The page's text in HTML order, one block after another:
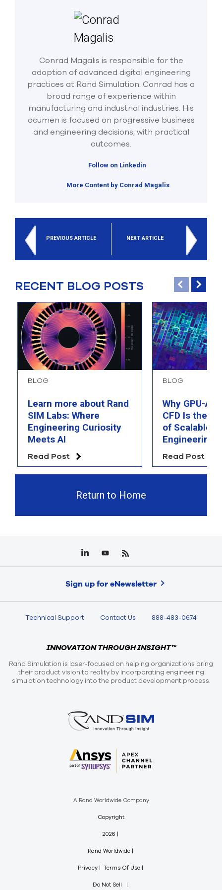
Conrad Magalis is responsible for the
adoption of advanced digital engineering
practices at Rand Simulation. Conrad has a
broad range of experience within
manufacturing and industrial industries. His
acumen is focused on progressive business
and engineering decisions, with practical
outcomes.
Follow on Linkedin
More Content by Conrad Magalis
PREVIOUS ARTICLE NEXT ARTICLE
RECENT BLOG POSTS
BLOG
Learn more about Rand
SIM Labs: Where
Engineering Curiosity
Meets AI
Read Post
BLOG
Why GPU-
CFD Is the
of Scalable AI
Engineering
Read Post
Return to Home
Sign up for eNewsletter
Technical Support Contact Us 888-483-0674
INNOVATION THROUGH INSIGHT™
Rand Simulation is laser-focused on helping organizations bring
their product vision to reality by incorporating engineering
simulation technology into the product development process.
A Rand Worldwide Company
Copyright
2026
Rand Worldwide
Privacy Terms Of Use
Do Not Sell